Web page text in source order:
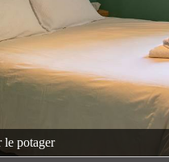
le potager